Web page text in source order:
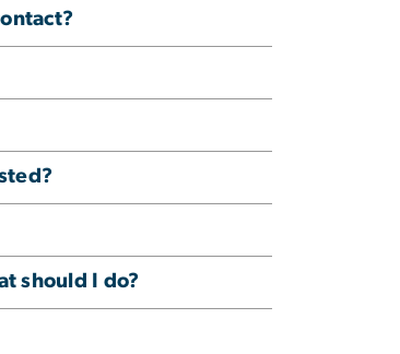
should I do?